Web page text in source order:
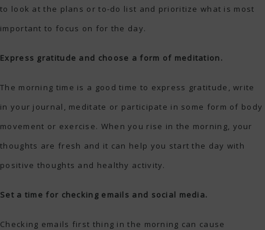
to look at the plans or to-do list and prioritize what is most
important to focus on for the day.
Express gratitude and choose a form of meditation.
The morning time is a good time to express gratitude, write
in your journal, meditate or participate in some form of body
movement or exercise. When you rise in the morning, your
thoughts are fresh and it can help you start the day with
positive thoughts and healthy activity.
Set a time for checking emails and social media.
Checking emails first thing in the morning can cause